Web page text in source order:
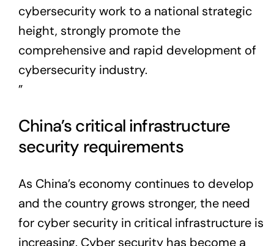
cybersecurity work to a national strategic
height, strongly promote the
comprehensive and rapid development of
cybersecurity industry.
”
China’s critical infrastructure
security requirements
As China’s economy continues to develop
and the country grows stronger, the need
for cyber security in critical infrastructure is
increasing. Cyber security has become a